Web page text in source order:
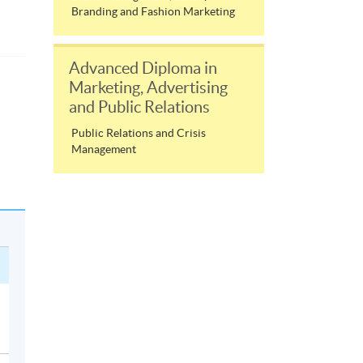
Branding and Fashion Marketing
Advanced Diploma in
Marketing, Advertising
and Public Relations
Public Relations and Crisis
Management